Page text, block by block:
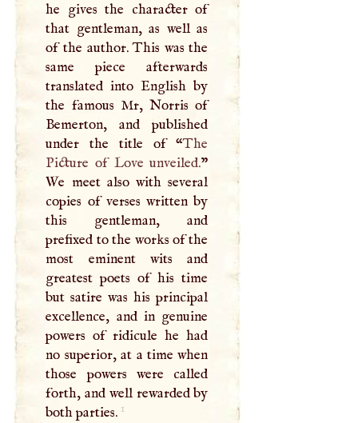
he gives the character of
that gentleman, as well as
of the author. This was the
same piece afterwards
translated into English by
the famous Mr, Norris of
Bemerton, and published
under the title of “The
Picture of Love unveiled.”
We meet also with several
copies of verses written by
this gentleman, and
prefixed to the works of the
most eminent wits and
greatest poets of his time
but satire was his principal
excellence, and in genuine
powers of ridicule he had
no superior, at a time when
those powers were called
forth, and well rewarded by
both parties. 1